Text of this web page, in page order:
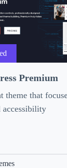
Premium
theme that
accessibility